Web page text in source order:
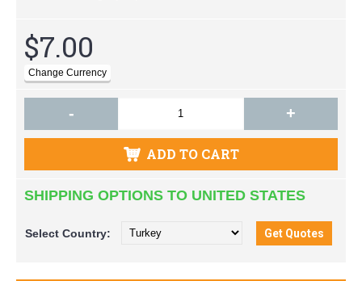
$7.00
- +
ADD TO CART
SHIPPING OPTIONS TO UNITED STATES
Select Country: